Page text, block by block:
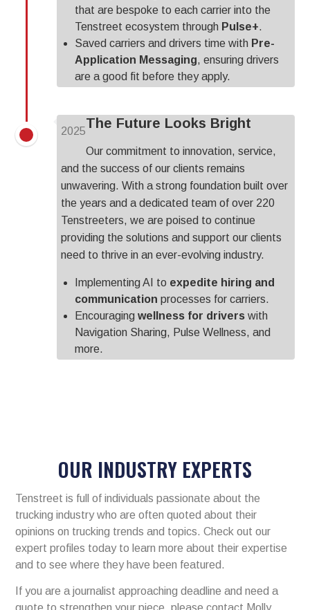
that are bespoke to each carrier into the
Tenstreet ecosystem through Pulse+.
Saved carriers and drivers time with Pre-
Application Messaging, ensuring drivers
are a good fit before they apply.
2025
The Future Looks Bright
Our commitment to innovation, service,
and the success of our clients remains
unwavering. With a strong foundation built over
the years and a dedicated team of over 220
Tenstreeters, we are poised to continue
providing the solutions and support our clients
need to thrive in an ever-evolving industry.
Implementing AI to expedite hiring and
communication processes for carriers.
Encouragingwellness for drivers with
Navigation Sharing, Pulse Wellness, and
more.
OUR INDUSTRY EXPERTS
Tenstreet is full of individuals passionate about the
trucking industry who are often quoted about their
opinions on trucking trends and topics. Check out our
expert profiles today to learn more about their expertise
and to see where they have been featured.
If you are a journalist approaching deadline and need a
quote to strengthen your piece, please contact Molly